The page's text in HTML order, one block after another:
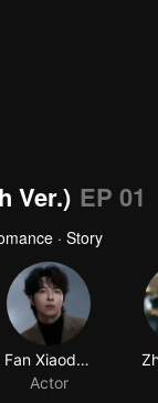
Ver.) EP 01
· Story
Fan Xiaodong
Actor